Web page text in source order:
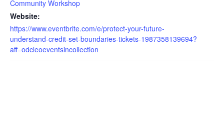
Community Workshop
Website:
https://www.eventbrite.com/e/protect-your-future-
understand-credit-set-boundaries-tickets-1987358139694?
aff=odcleoeventsincollection